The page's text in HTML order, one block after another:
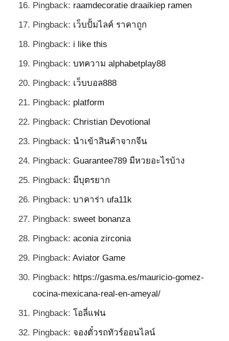
Pingback: raamdecoratie draaikiep ramen
Pingback: เว็บปั้มไลค์ ราคาถูก
Pingback: i like this
Pingback: บทความ alphabetplay88
Pingback: เว็บบอล888
Pingback: platform
Pingback: Christian Devotional
Pingback: นำเข้าสินค้าจากจีน
Pingback: Guarantee789 มีหวยอะไรบ้าง
Pingback: มีบุตรยาก
Pingback: บาคาร่า ufa11k
Pingback: sweet bonanza
Pingback: aconia zirconia
Pingback: Aviator Game
Pingback: https://gasma.es/mauricio-gomez-
cocina-mexicana-real-en-ameyal/
Pingback: โอลี่แฟน
Pingback: จองตั๋วรถทัวร์ออนไลน์